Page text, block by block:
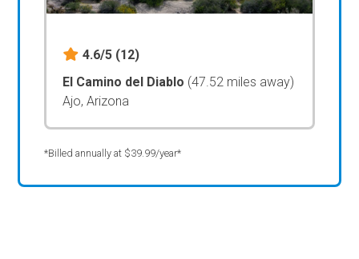
4.6/5 (12)
El Camino del Diablo (47.52 miles away)
Ajo, Arizona
*Billed annually at $39.99/year*